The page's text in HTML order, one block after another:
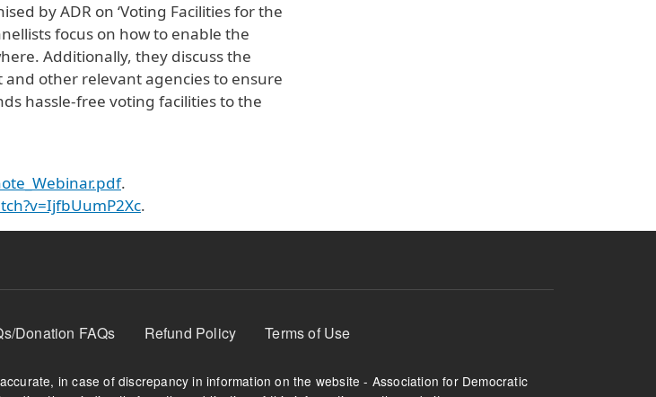
by ADR on ‘Voting Facilities for the
focus on how to enable the
Additionally, they discuss the
other relevant agencies to ensure
hassle-free voting facilities to the
.
.
Donation FAQs Refund Policy Terms of Use
in case of discrepancy in information on the website - Association for Democratic